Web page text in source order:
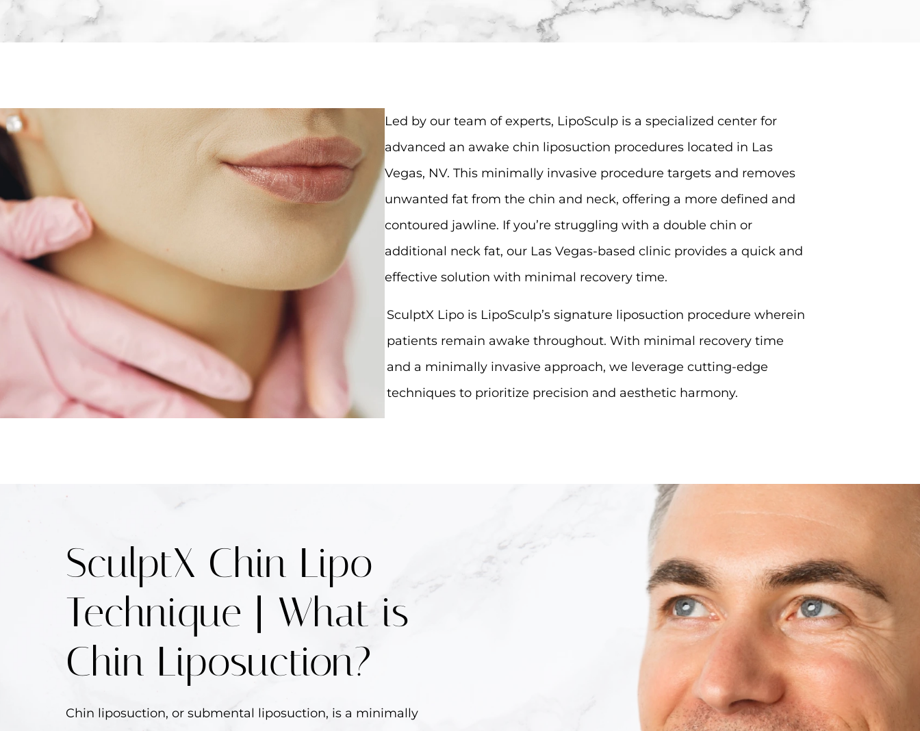
Led by our team of experts, LipoSculp is a specialized center for
advanced an awake chin liposuction procedures located in Las
Vegas, NV. This minimally invasive procedure targets and removes
unwanted fat from the chin and neck, offering a more defined and
contoured jawline. If you’re struggling with a double chin or
additional neck fat, our Las Vegas-based clinic provides a quick and
effective solution with minimal recovery time.
SculptX Lipo is LipoSculp’s signature liposuction procedure wherein
patients remain awake throughout. With minimal recovery time
and a minimally invasive approach, we leverage cutting-edge
techniques to prioritize precision and aesthetic harmony.
SculptX Chin Lipo
Technique | What is
Chin Liposuction?
Chin liposuction, or submental liposuction, is a minimally